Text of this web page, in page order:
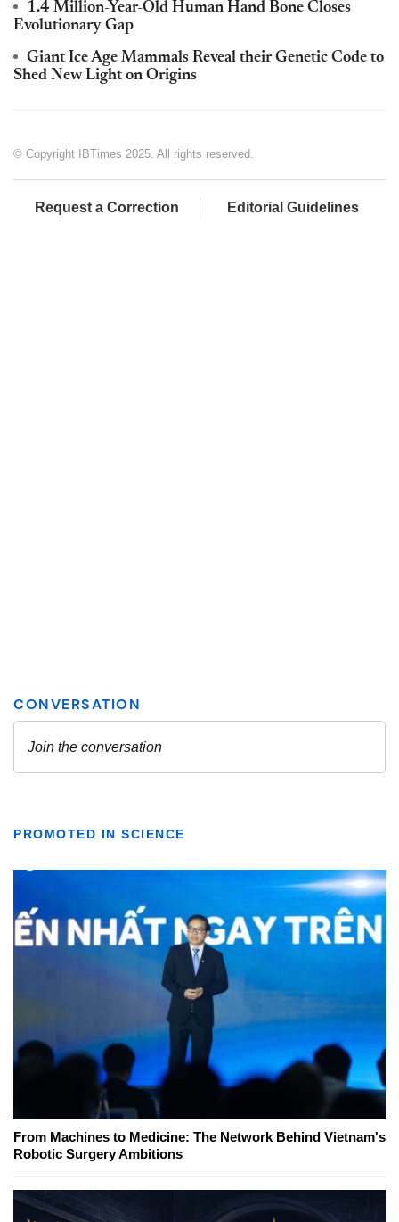
1.4 Million-Year-Old Human Hand Bone Closes
Evolutionary Gap
Giant Ice Age Mammals Reveal their Genetic Code to
Shed New Light on Origins
© Copyright IBTimes 2025. All rights reserved.
Request a Correction Editorial Guidelines
PROMOTED IN SCIENCE
From Machines to Medicine: The Network Behind Vietnam's
Robotic Surgery Ambitions